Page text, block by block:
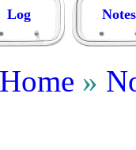
Log Notes
Home »